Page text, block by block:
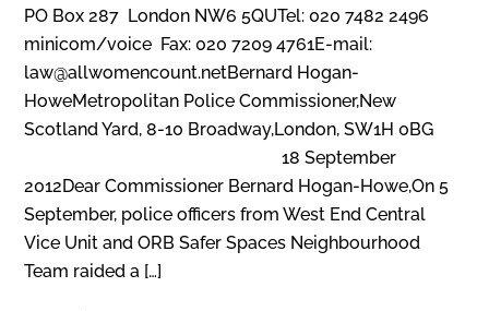
PO Box 287 London NW6 5QUTel: 020 7482 2496
minicom/voice Fax: 020 7209 4761E-mail:
law@allwomencount.netBernard Hogan-
HoweMetropolitan Police Commissioner,New
Scotland Yard, 8-10 Broadway,London, SW1H 0BG
18 September
2012Dear Commissioner Bernard Hogan-Howe,On 5
September, police officers from West End Central
Vice Unit and ORB Safer Spaces Neighbourhood
Team raided a […]